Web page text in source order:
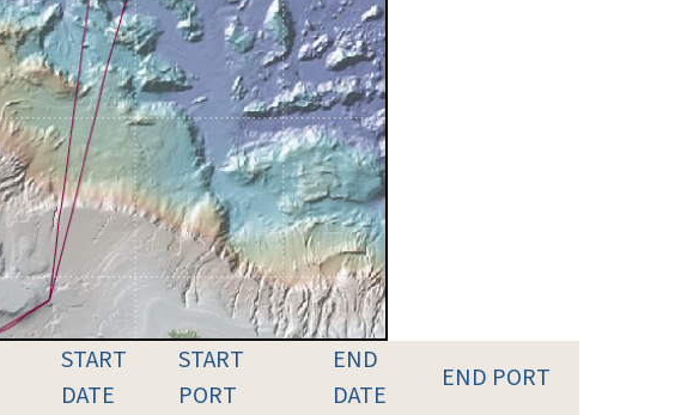
START
DATE
START
PORT
END
DATE
END PORT